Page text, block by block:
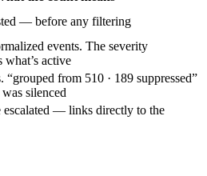
— before any filtering
events. The severity
active
“grouped from 510 · 189 suppressed”
silenced
escalated — links directly to the